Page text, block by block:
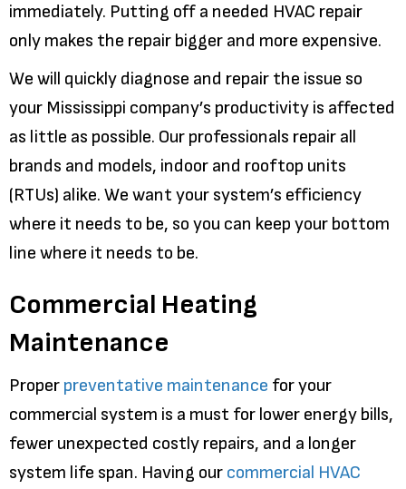
immediately. Putting off a needed HVAC repair
only makes the repair bigger and more expensive.
We will quickly diagnose and repair the issue so
your Mississippi company’s productivity is affected
as little as possible. Our professionals repair all
brands and models, indoor and rooftop units
(RTUs) alike. We want your system’s efficiency
where it needs to be, so you can keep your bottom
line where it needs to be.
Commercial Heating
Maintenance
Proper preventative maintenance for your
commercial system is a must for lower energy bills,
fewer unexpected costly repairs, and a longer
system life span. Having our commercial HVAC